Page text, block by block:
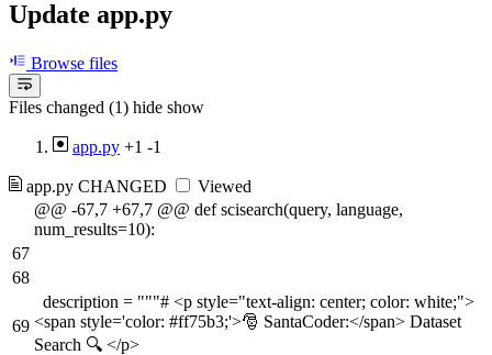
Update app.py
Browse files
Files changed (1) hide show
app.py +1 -1
app.py CHANGED
Viewed
@@ -67,7 +67,7 @@ def scisearch(query, language,
num_results=10):
67
68
69
description = """# <p style="text-align: center; color: white;">
<span style='color: #ff75b3;'>🎅 SantaCoder:</span> Dataset
Search 🔍 </p>